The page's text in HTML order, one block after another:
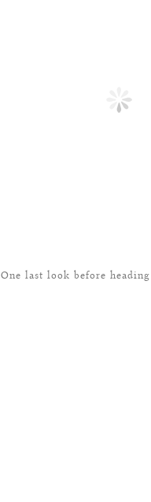
One last look before